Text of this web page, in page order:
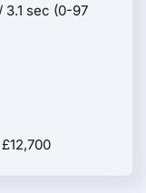
3.1 sec (0-97